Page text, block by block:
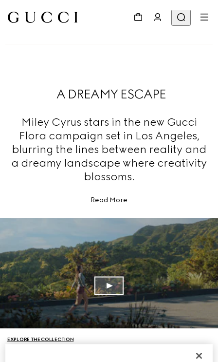
A DREAMY ESCAPE
Miley Cyrus stars in the new Gucci
Flora campaign set in Los Angeles,
blurring the lines between reality and
a dreamy landscape where creativity
blossoms.
Read More
EXPLORE THE COLLECTION